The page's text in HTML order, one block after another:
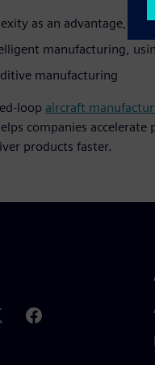
as an advantage,
manufacturing,
manufacturing
loop aircraft
companies
products faster.